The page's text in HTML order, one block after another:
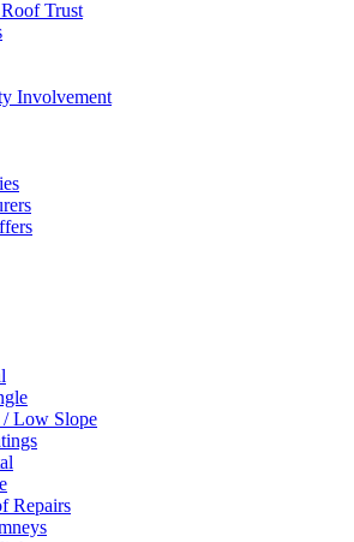
Trust
Involvement
/ Low Slope
Repairs